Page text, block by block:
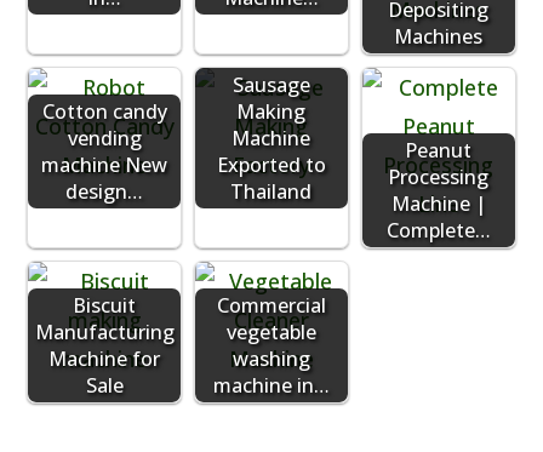
Depositing
Machines
Cotton candy
vending
machine New
design…
Sausage
Making
Machine
Exported to
Thailand
Peanut
Processing
Machine |
Complete…
Biscuit
Manufacturing
Machine for
Sale
Commercial
vegetable
washing
machine in…